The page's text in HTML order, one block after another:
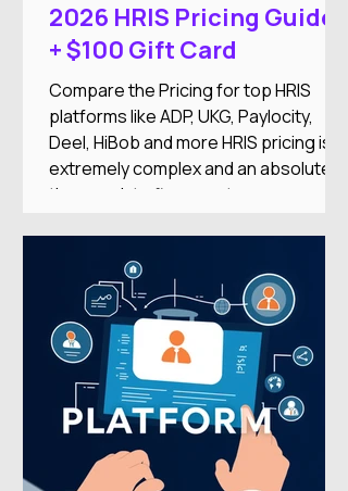
2026 HRIS Pricing Guide
+ $100 Gift Card
Compare the Pricing for top HRIS
platforms like ADP, UKG, Paylocity,
Deel, HiBob and more HRIS pricing is
extremely complex and an absolute
time-suck to figure out on your
about the features, only to find it’s out
of your price range or doesn’t
integrate with your other systems.